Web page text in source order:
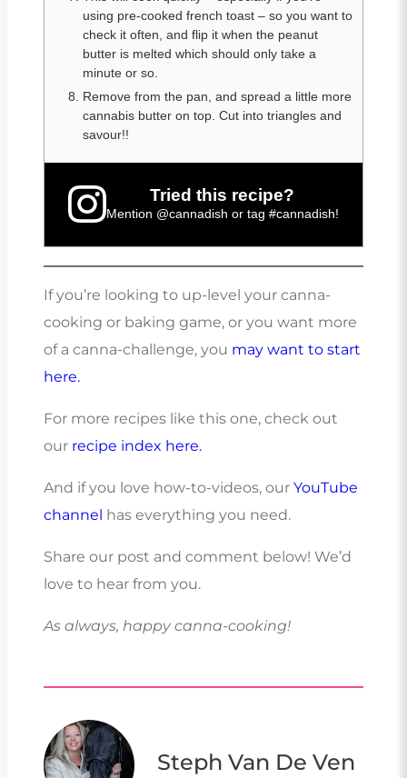
using pre-cooked french toast – so you want to
check it often, and flip it when the peanut
butter is melted which should only take a
minute or so.
Remove from the pan, and spread a little more
cannabis butter on top. Cut into triangles and
savour!!
Tried this recipe?
Mention @cannadish or tag #cannadish!
If you’re looking to up-level your canna-
cooking or baking game, or you want more
of a canna-challenge, you may want to start
here.
For more recipes like this one, check out
our recipe index here.
And if you love how-to-videos, our YouTube
channel has everything you need.
Share our post and comment below! We’d
love to hear from you.
As always, happy canna-cooking!
Steph Van De Ven